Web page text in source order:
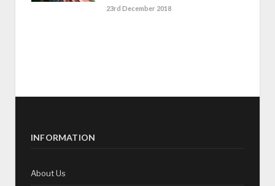
23rd December 2018
INFORMATION
About Us